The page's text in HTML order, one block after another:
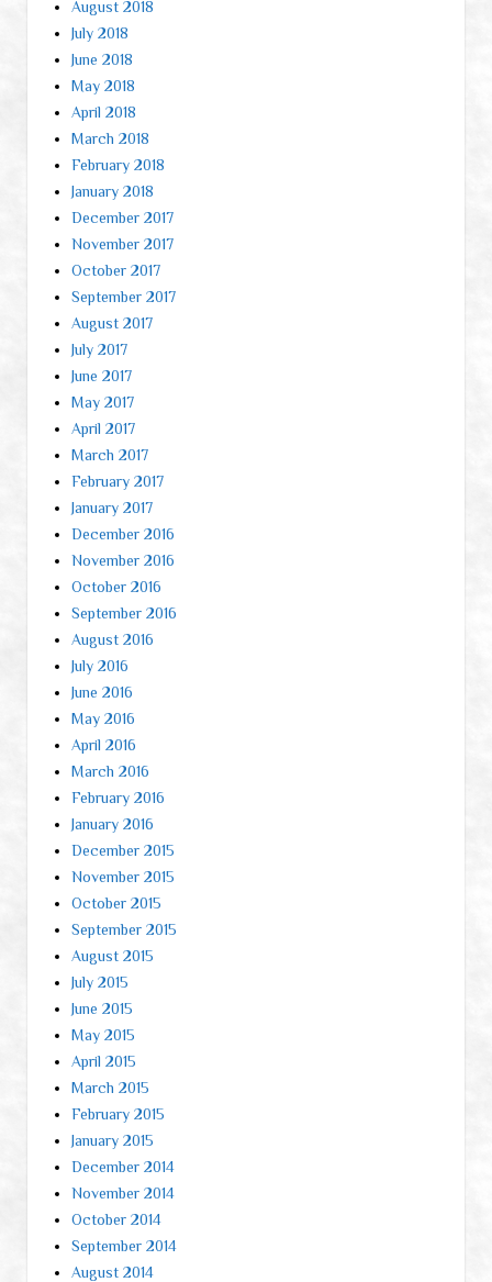
August 2018
July 2018
June 2018
May 2018
April 2018
March 2018
February 2018
January 2018
December 2017
November 2017
October 2017
September 2017
August 2017
July 2017
June 2017
May 2017
April 2017
March 2017
February 2017
January 2017
December 2016
November 2016
October 2016
September 2016
August 2016
July 2016
June 2016
May 2016
April 2016
March 2016
February 2016
January 2016
December 2015
November 2015
October 2015
September 2015
August 2015
July 2015
June 2015
May 2015
April 2015
March 2015
February 2015
January 2015
December 2014
November 2014
October 2014
September 2014
August 2014